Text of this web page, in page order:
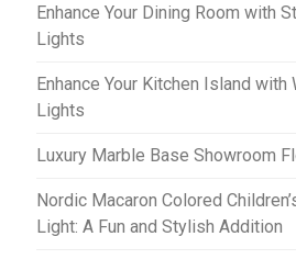
Enhance Your Dining Room with
Lights
Enhance Your Kitchen Island with
Lights
Luxury Marble Base Showroom
Nordic Macaron Colored
Light: A Fun and Stylish Addition